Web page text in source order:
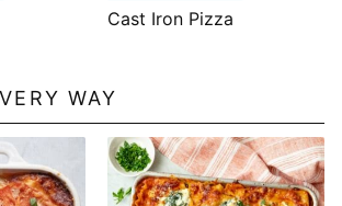
Cast Iron Pizza
WAY